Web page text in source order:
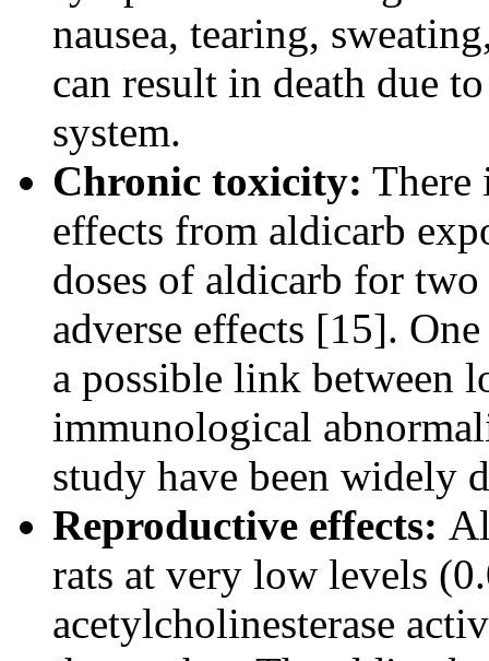
nausea, tearing,
can result in death due
system.
Chronic toxicity: There
effects from aldicarb
doses of aldicarb for
adverse effects [15].
a possible link between
immunological
study have been widely
Reproductive effects:
rats at very low levels
acetylcholinesterase